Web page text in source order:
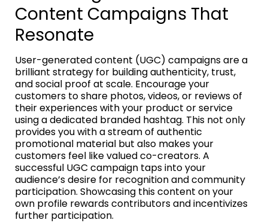
Content Campaigns That
Resonate
User-generated content (UGC) campaigns are a
brilliant strategy for building authenticity, trust,
and social proof at scale. Encourage your
customers to share photos, videos, or reviews of
their experiences with your product or service
using a dedicated branded hashtag. This not only
provides you with a stream of authentic
promotional material but also makes your
customers feel like valued co-creators. A
successful UGC campaign taps into your
audience’s desire for recognition and community
participation. Showcasing this content on your
own profile rewards contributors and incentivizes
further participation.